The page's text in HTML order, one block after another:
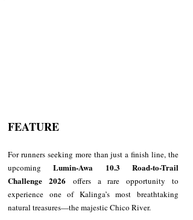
FEATURE
For runners seeking more than just a finish line, the
upcoming Lumin-Awa 10.3 Road-to-Trail
Challenge 2026 offers a rare opportunity to
experience one of Kalinga’s most breathtaking
natural treasures—the majestic Chico River.